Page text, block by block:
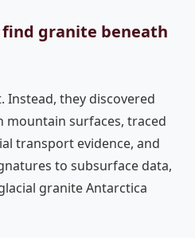
granite beneath
they discovered
mountain surfaces, traced
transport evidence, and
to subsurface data,
granite Antarctica